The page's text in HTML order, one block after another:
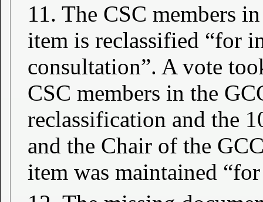
11. The CSC members
item is reclassified “for
consultation”. A vote
CSC members in the
reclassification and the
and the Chair of the
item was maintained